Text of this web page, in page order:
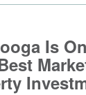
Is